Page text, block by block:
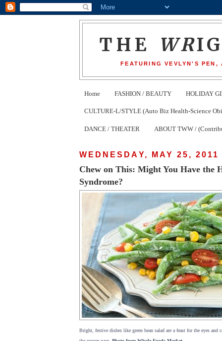
THE WR
FEATURING VEVLYN'S
Home FASHION / BEAUTY HOLIDAY
CULTURE-L/STYLE (Auto Biz Health-Science
DANCE / THEATER ABOUT TWW /
WEDNESDAY, MAY 25, 2011
Chew on This: Might You Have the
Syndrome?
Bright, festive dishes like green bean salad are a feast for the eyes and